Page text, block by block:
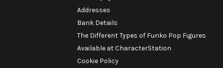
Addresses
Bank Details
The Different Types of Funko Pop Figures
Available at CharacterStation
Cookie Policy